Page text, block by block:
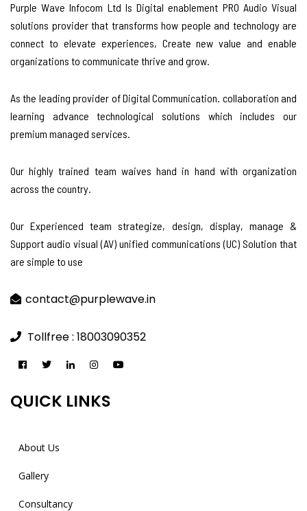
Purple Wave Infocom Ltd Is Digital enablement PRO Audio Visual
solutions provider that transforms how people and technology are
connect to elevate experiences, Create new value and enable
organizations to communicate thrive and grow.
As the leading provider of Digital Communication. collaboration and
learning advance technological solutions which includes our
premium managed services.
Our highly trained team waives hand in hand with organization
across the country.
Our Experienced team strategize, design, display, manage &
Support audio visual (AV) unified communications (UC) Solution that
are simple to use
contact@purplewave.in
Tollfree : 18003090352
QUICK LINKS
About Us
Gallery
Consultancy